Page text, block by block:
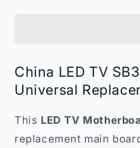
–
Universal
Replacement
Board
India
–
Board
India
China LED TV
Universal
This LED TV
replacement main